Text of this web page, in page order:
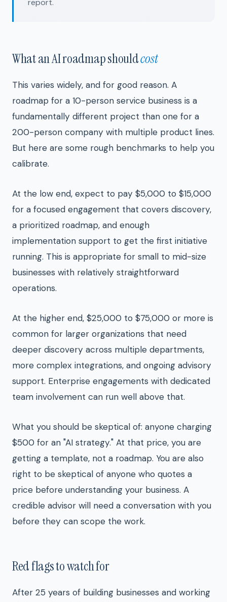
report.
What an AI roadmap shouldcost
This varies widely, and for good reason. A
roadmap for a 10-person service business is a
fundamentally different project than one for a
200-person company with multiple product lines.
But here are some rough benchmarks to help you
calibrate.
At the low end, expect to pay $5,000 to $15,000
for a focused engagement that covers discovery,
a prioritized roadmap, and enough
implementation support to get the first initiative
running. This is appropriate for small to mid-size
businesses with relatively straightforward
operations.
At the higher end, $25,000 to $75,000 or more is
common for larger organizations that need
deeper discovery across multiple departments,
more complex integrations, and ongoing advisory
support. Enterprise engagements with dedicated
team involvement can run well above that.
What you should be skeptical of: anyone charging
$500 for an "AI strategy." At that price, you are
getting a template, not a roadmap. You are also
right to be skeptical of anyone who quotes a
price before understanding your business. A
credible advisor will need a conversation with you
before they can scope the work.
Red flags to watch for
After 25 years of building businesses and working